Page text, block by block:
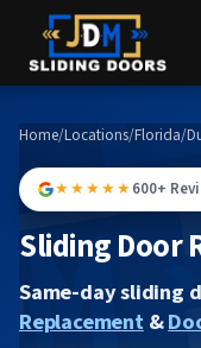
Home/Locations/Florida/
★★★★★600+
Sliding Door
Same-day sliding
Replacement&